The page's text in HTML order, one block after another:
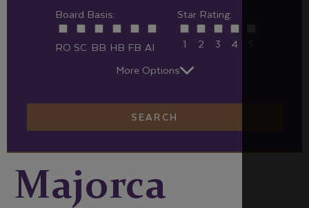
Board Basis:
RO SC BB HB FB AI
Star Rating:
1
2 3 4
More Options
SEARCH
Majorca